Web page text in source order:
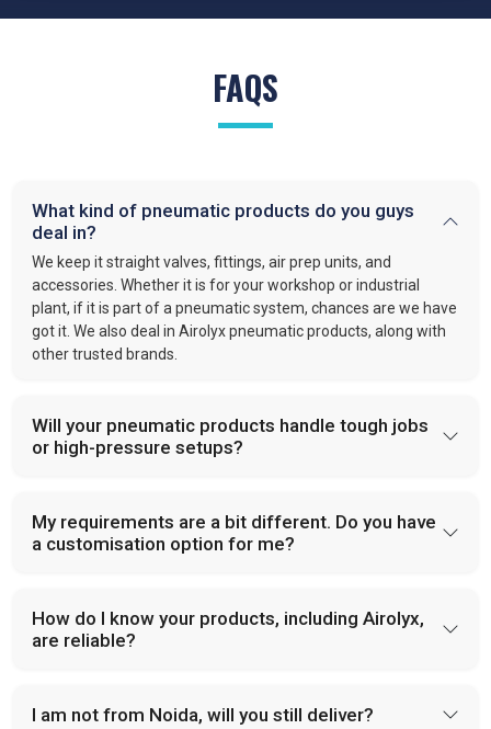
FAQS
What kind of pneumatic products do you guys
deal in?
We keep it straight valves, fittings, air prep units, and
accessories. Whether it is for your workshop or industrial
plant, if it is part of a pneumatic system, chances are we have
got it. We also deal in Airolyx pneumatic products, along with
other trusted brands.
Will your pneumatic products handle tough jobs
or high-pressure setups?
My requirements are a bit different. Do you have
a customisation option for me?
How do I know your products, including Airolyx,
are reliable?
I am not from Noida, will you still deliver?